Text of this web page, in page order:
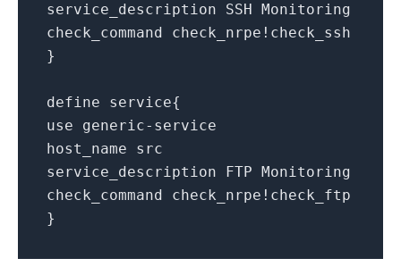
service_description SSH Monitoring
check_command check_nrpe!check_ssh
}
define service{
use generic-service
host_name src
service_description FTP Monitoring
check_command check_nrpe!check_ftp
}